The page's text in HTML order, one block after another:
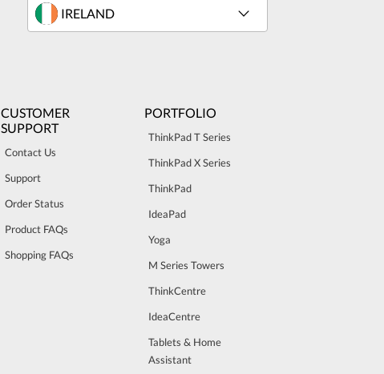
CUSTOMER
SUPPORT
Contact Us
Support
Order Status
Product FAQs
Shopping FAQs
PORTFOLIO
ThinkPad T Series
ThinkPad X Series
ThinkPad
IdeaPad
Yoga
M Series Towers
ThinkCentre
IdeaCentre
Tablets & Home
Assistant